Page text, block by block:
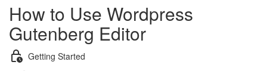
How to Use Wordpress
Gutenberg Editor
Getting Started